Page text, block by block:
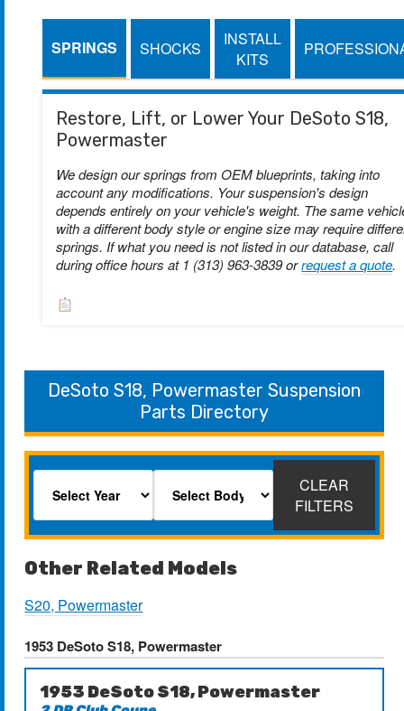
SPRINGS SHOCKS
INSTALL
KITS
Restore, Lift, or Lower Your DeSoto S18,
Powermaster
We design our springs from OEM blueprints, taking into
account any modifications. Your suspension's design
depends entirely on your vehicle's weight. The same
with a different body style or engine size may require
springs. If what you need is not listed in our database, call
during office hours at 1 (313) 963-3839 orrequest a quote.
DeSoto S18, Powermaster Suspension
Parts Directory
CLEAR
FILTERS
Other Related Models
S20, Powermaster
1953 DeSoto S18, Powermaster
1953 DeSoto S18, Powermaster